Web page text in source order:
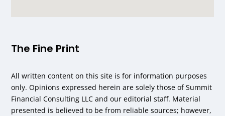
The Fine Print
All written content on this site is for information purposes
only. Opinions expressed herein are solely those of Summit
Financial Consulting LLC and our editorial staff. Material
presented is believed to be from reliable sources; however,